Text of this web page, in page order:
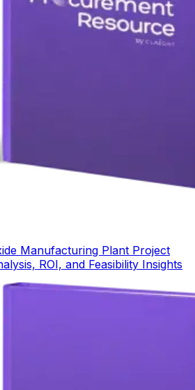
Manufacturing Plant Project
ROI, and Feasibility Insights